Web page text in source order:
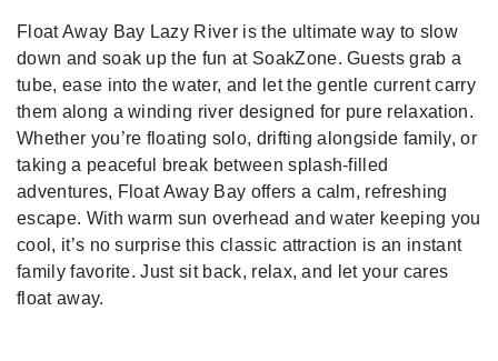
Float Away Bay Lazy River is the ultimate way to slow
down and soak up the fun at SoakZone. Guests grab a
tube, ease into the water, and let the gentle current carry
them along a winding river designed for pure relaxation.
Whether you’re floating solo, drifting alongside family, or
taking a peaceful break between splash-filled
adventures, Float Away Bay offers a calm, refreshing
escape. With warm sun overhead and water keeping you
cool, it’s no surprise this classic attraction is an instant
family favorite. Just sit back, relax, and let your cares
float away.